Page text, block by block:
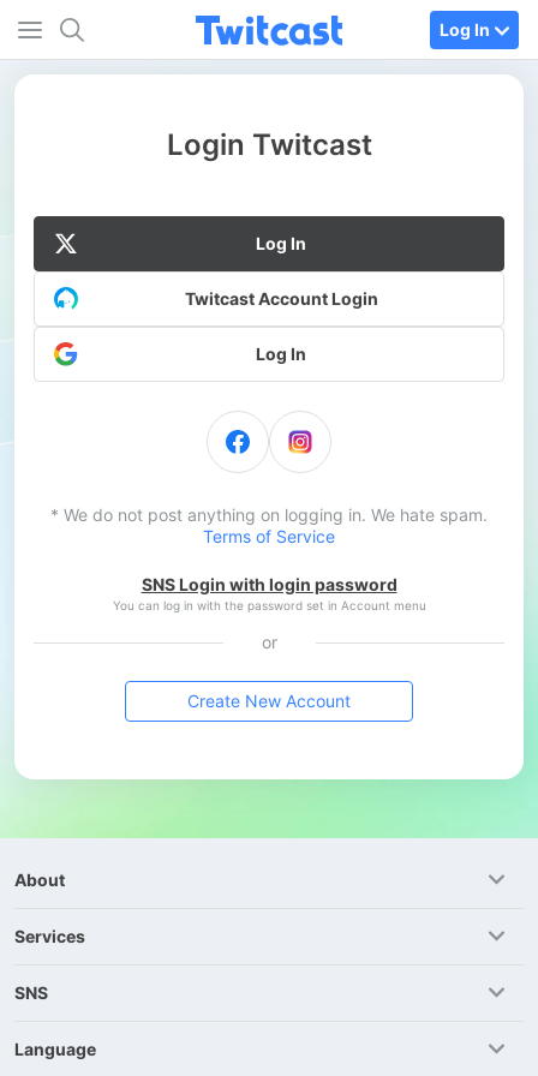
Log In
Login Twitcast
Log In
Twitcast Account Login
Log In
* We do not post anything on logging in. We hate spam.
Terms of Service
SNS Login with login password
You can log in with the password set in Account menu
or
Create New Account
About
Services
SNS
Language